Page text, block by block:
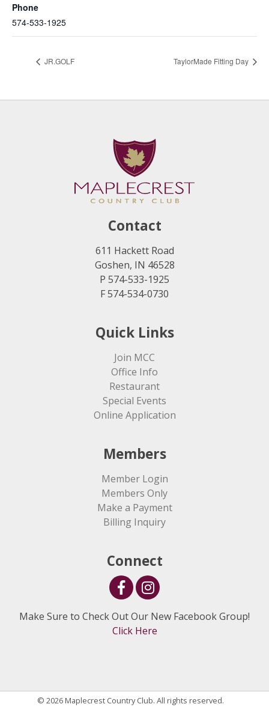
Phone
574-533-1925
JR.GOLF TaylorMade Fitting Day
Contact
611 Hackett Road
Goshen, IN 46528
P 574-533-1925
F 574-534-0730
Quick Links
Join MCC
Office Info
Restaurant
Special Events
Online Application
Members
Member Login
Members Only
Make a Payment
Billing Inquiry
Connect
Make Sure to Check Out Our New Facebook Group!
Click Here
© 2026 Maplecrest Country Club. All rights reserved.